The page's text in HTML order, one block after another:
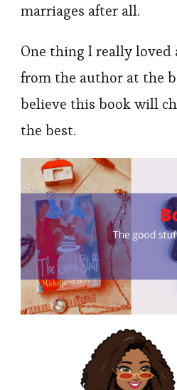
marriages after all.
One thing I really loved
from the author at the
believe this book will
the best.